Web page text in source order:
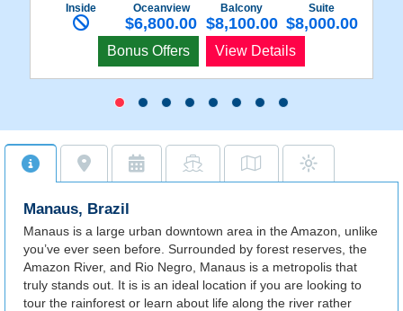
Inside Oceanview
$6,800.00
Balcony
$8,100.00
Suite
$8,000.00
Bonus Offers View Details
Manaus, Brazil
Manaus is a large urban downtown area in the Amazon, unlike
you’ve ever seen before. Surrounded by forest reserves, the
Amazon River, and Rio Negro, Manaus is a metropolis that
truly stands out. It is is an ideal location if you are looking to
tour the rainforest or learn about life along the river rather